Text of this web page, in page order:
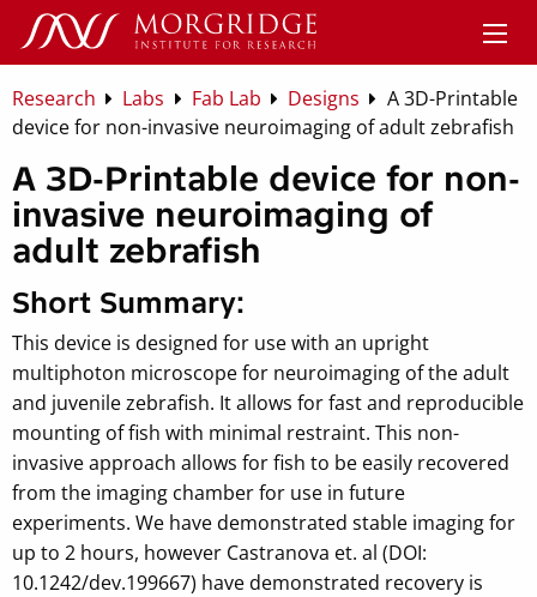
Research Labs Fab Lab Designs
A 3D-Printable
device for non-invasive neuroimaging of adult zebrafish
A 3D-Printable device for non-
invasive neuroimaging of
adult zebrafish
Short Summary:
This device is designed for use with an upright
multiphoton microscope for neuroimaging of the adult
and juvenile zebrafish. It allows for fast and reproducible
mounting of fish with minimal restraint. This non-
invasive approach allows for fish to be easily recovered
from the imaging chamber for use in future
experiments. We have demonstrated stable imaging for
up to 2 hours, however Castranova et. al (DOI:
10.1242/dev.199667) have demonstrated recovery is